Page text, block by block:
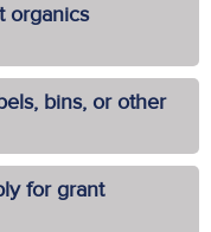
organics
bins, or other
for grant